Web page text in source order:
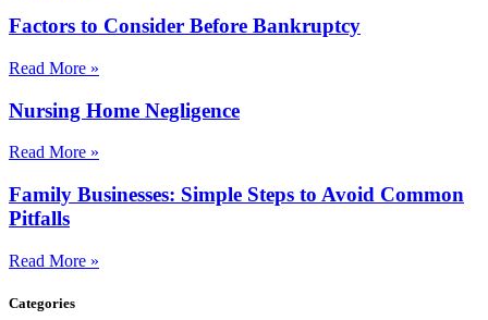
Factors to Consider Before Bankruptcy
Read More »
Nursing Home Negligence
Read More »
Family Businesses: Simple Steps to Avoid Common
Pitfalls
Read More »
Categories